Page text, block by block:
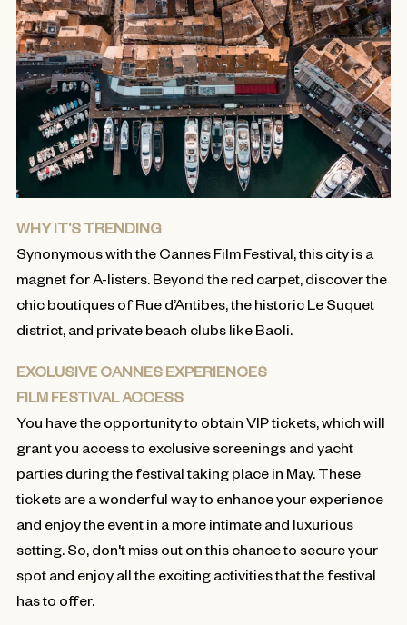
WHY IT’S TRENDING
Synonymous with the Cannes Film Festival, this city is a
magnet for A-listers. Beyond the red carpet, discover the
chic boutiques of Rue d’Antibes, the historic Le Suquet
district, and private beach clubs like Baoli.
EXCLUSIVE CANNES EXPERIENCES
FILM FESTIVAL ACCESS
You have the opportunity to obtain VIP tickets, which will
grant you access to exclusive screenings and yacht
parties during the festival taking place in May. These
tickets are a wonderful way to enhance your experience
and enjoy the event in a more intimate and luxurious
setting. So, don't miss out on this chance to secure your
spot and enjoy all the exciting activities that the festival
has to offer.